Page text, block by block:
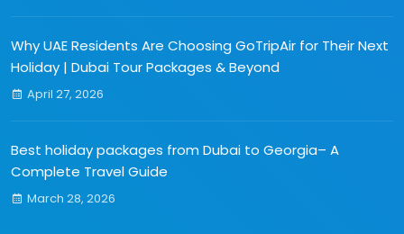
Why UAE Residents Are Choosing GoTripAir for Their Next
Holiday | Dubai Tour Packages & Beyond
April 27, 2026
Best holiday packages from Dubai to Georgia– A
Complete Travel Guide
March 28, 2026